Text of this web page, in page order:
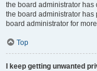
the board administrator
the board administrator has
board administrator for
Top
I keep getting unwanted